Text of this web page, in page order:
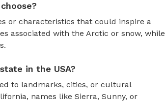
or characteristics that could inspire a
associated with the Arctic or snow, while
in the USA?
to landmarks, cities, or cultural
names like Sierra, Sunny, or